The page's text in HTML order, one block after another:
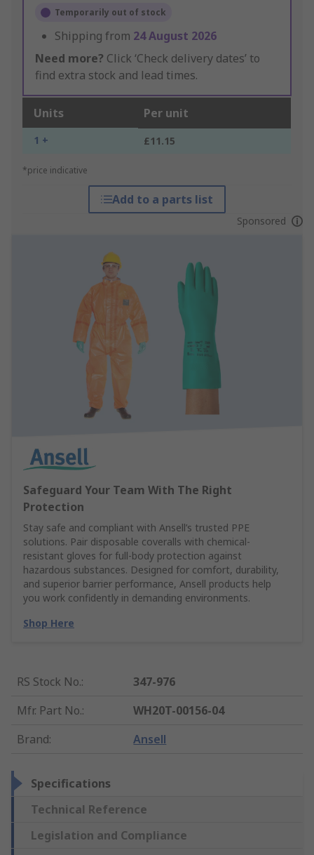
Temporarily out of stock
Shipping from 24 August 2026
Need more? Click ‘Check delivery dates’ to
find extra stock and lead times.
Units Per unit
1 + £11.15
*price indicative
Add to a parts list
Sponsored
Safeguard Your Team With The Right
Protection
Stay safe and compliant with Ansell’s trusted PPE
solutions. Pair disposable coveralls with chemical-
resistant gloves for full-body protection against
hazardous substances. Designed for comfort, durability,
and superior barrier performance, Ansell products help
you work confidently in demanding environments.
Shop Here
RS Stock No.:
347-976
Mfr. Part No.:
WH20T-00156-04
Brand: Ansell
Specifications
Technical Reference
Legislation and Compliance